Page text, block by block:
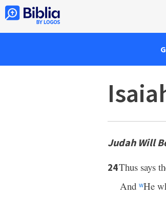
Judah Will
24Thus says
And wHe